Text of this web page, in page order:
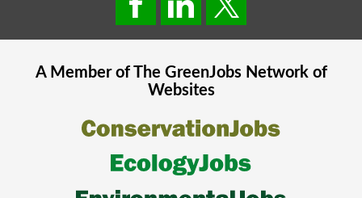
A Member of The GreenJobsNetwork of
Websites